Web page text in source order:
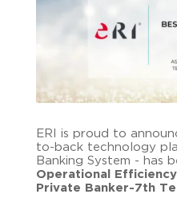
ERI is proud to
to-back technology
Banking System - has
Operational
Private Banker-7th